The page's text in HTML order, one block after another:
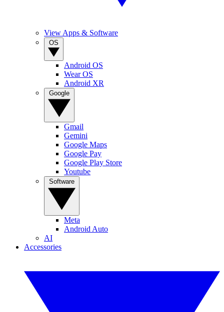
View Apps & Software
Android OS
Wear OS
Android XR
Gmail
Gemini
Google Maps
Google Pay
Google Play Store
Youtube
Meta
Android Auto
AI
Accessories